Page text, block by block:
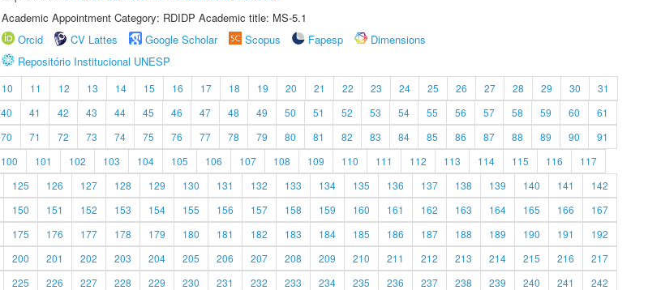
Academic Appointment Category: RDIDP Academic title: MS-5.1
Orcid
CV Lattes Google Scholar Scopus Fapesp
Dimensions
Repositório Institucional UNESP
10 11 12 13 14 15 16 17 18 19 20 21 22 23 24 25 26 27 28 29 30
31
40 41 42 43 44 45 46 47 48 49 50 51 52 53 54 55 56 57 58 59 60
61
70 71 72 73 74 75 76 77 78 79 80 81 82 83 84 85 86 87 88 89 90
91
100 101 102 103 104 105 106 107 108 109 110 111 112 113 114 115 116
117
125 126 127 128 129 130 131 132 133 134 135 136 137 138 139 140 141
142
150 151 152 153 154 155 156 157 158 159 160 161 162 163 164 165 166
167
175 176 177 178 179 180 181 182 183 184 185 186 187 188 189 190 191
192
200 201 202 203 204 205 206 207 208 209 210 211 212 213 214 215 216
217
225 226 227 228 229 230 231 232 233 234 235 236 237 238 239 240 241
242